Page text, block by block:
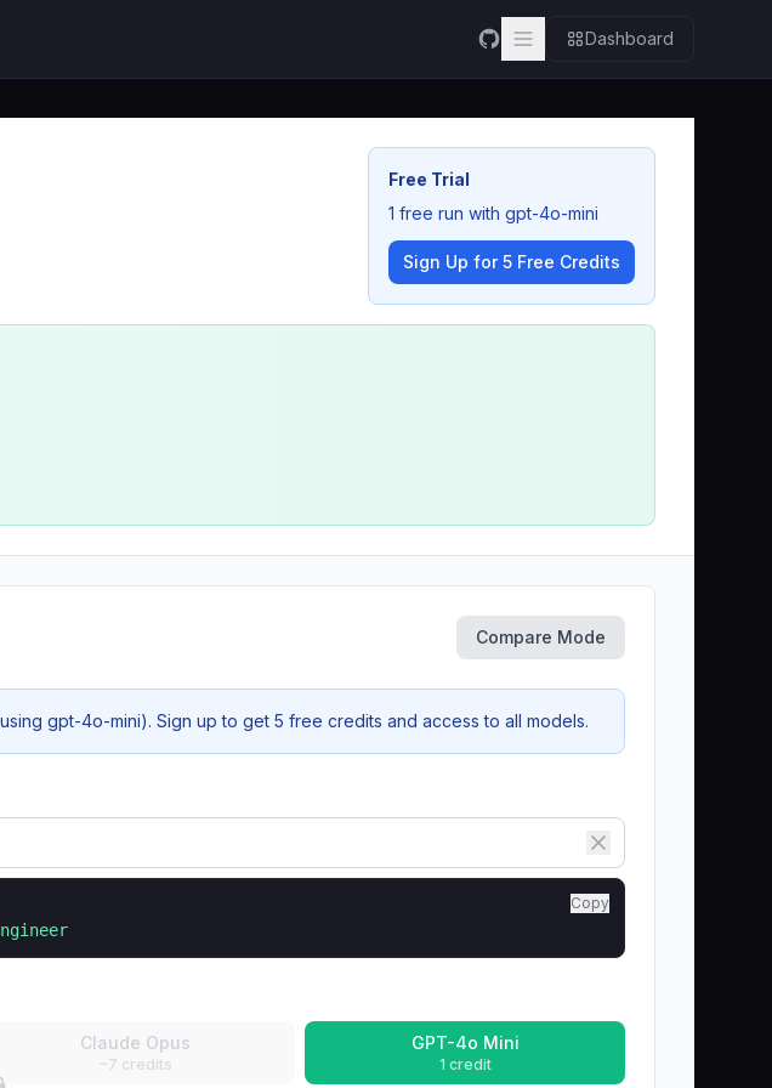
Dashboard
Free Trial
1 free run with gpt-4o-mini
Sign Up for 5 Free Credits
Compare Mode
gpt-4o-mini). Sign up to get 5 free credits and access to all models.
Copy
Claude Opus
~7 credits
GPT-4o Mini
1 credit